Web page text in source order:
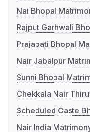
Nai Bhopal
Rajput Garhwali
Prajapati Bhopal
Nair Jabalpur
Sunni Bhopal
Chekkala Nair
Scheduled Caste
Nair India